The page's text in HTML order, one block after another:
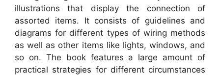
illustrations that display the connection of
assorted items. It consists of guidelines and
diagrams for different types of wiring methods
as well as other items like lights, windows, and
so on. The book features a large amount of
practical strategies for different circumstances